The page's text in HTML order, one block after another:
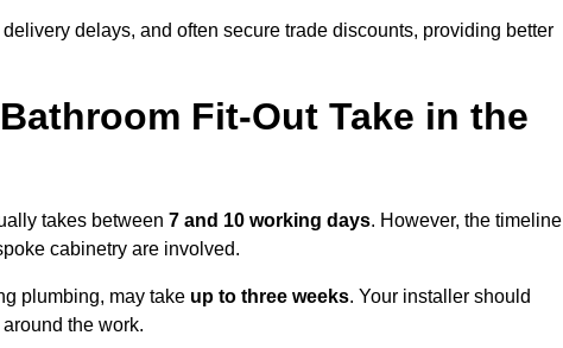
delays, and often secure trade discounts, providing better
Fit-Out Take in the
takes between 7 and 10 working days. However, the timeline
cabinetry are involved.
plumbing, may take up to three weeks. Your installer should
the work.